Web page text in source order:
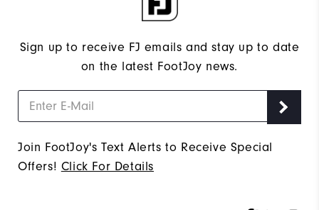
Sign up to receive FJ emails and stay up to date
on the latest FootJoy news.
Join FootJoy's Text Alerts to Receive Special
Offers! Click For Details